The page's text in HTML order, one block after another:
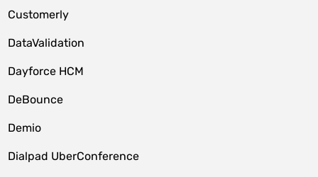
Customerly
DataValidation
Dayforce HCM
DeBounce
Demio
Dialpad UberConference